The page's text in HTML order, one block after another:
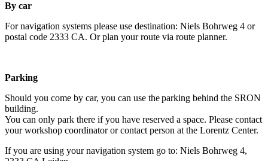
By car
For navigation systems please use destination: Niels Bohrweg 4 or
postal code 2333 CA. Or plan your route via route planner.
Parking
Should you come by car, you can use the parking behind the SRON
building.
You can only park there if you have reserved a space. Please contact
your workshop coordinator or contact person at the Lorentz Center.
If you are using your navigation system go to: Niels Bohrweg 4,